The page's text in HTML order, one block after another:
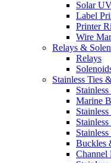
Solar
Label
Printer
Wire
Relays &
Relays
Stainless Ties
Marine
Buckles
Channel